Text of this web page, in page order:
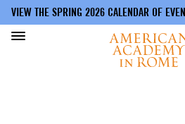
VIEW THE SPRING 2026 CALENDAR OF